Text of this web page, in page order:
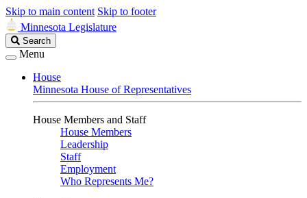
Skip to main content Skip to footer
Minnesota Legislature
Search
Legislature
Search
Menu
House
Minnesota House of Representatives
House Members and Staff
House Members
Leadership
Staff
Employment
Who Represents Me?